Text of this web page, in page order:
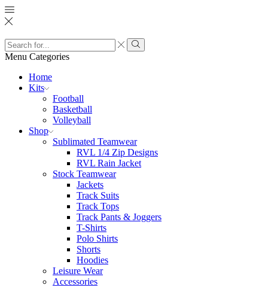
Search
input
Search
Menu Categories
Home
Kits
Football
Basketball
Volleyball
Shop
Sublimated Teamwear
RVL 1/4 Zip Designs
RVL Rain Jacket
Stock Teamwear
Jackets
Track Suits
Track Tops
Track Pants & Joggers
T-Shirts
Polo Shirts
Shorts
Hoodies
Leisure Wear
Accessories